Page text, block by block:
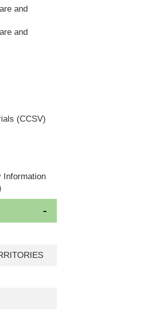
and
and
(CCSV)
Information